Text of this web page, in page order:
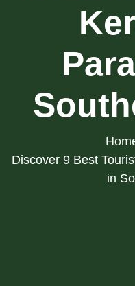
Discover 9 Best
in